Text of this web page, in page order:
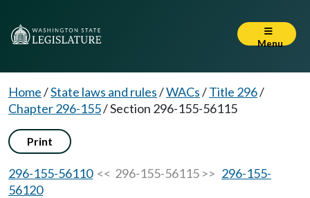
Menu
Home/State laws and rules/WACs/Title 296/
Chapter 296-155/Section 296-155-56115
Print
296-155-56110<< 296-155-56115 >> 296-155-
56120